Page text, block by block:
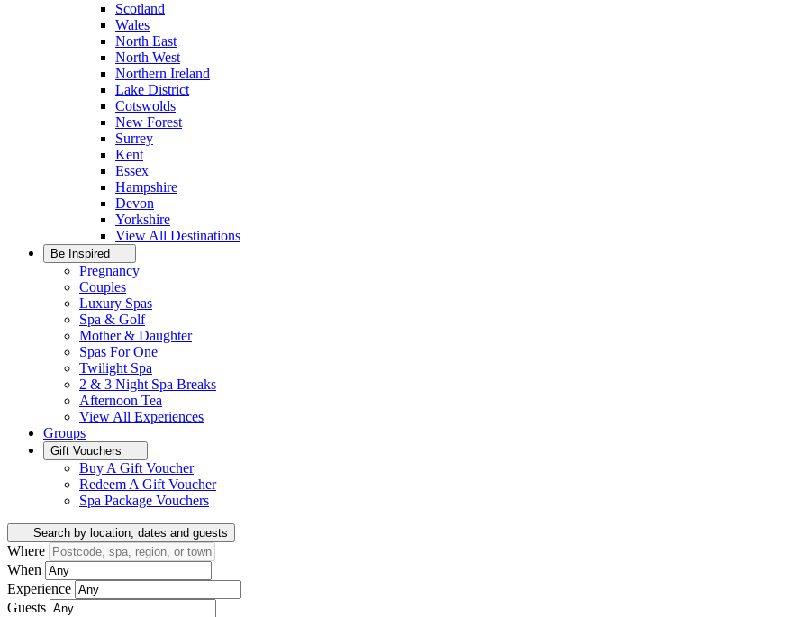
Scotland
Wales
North East
North West
Northern Ireland
Lake District
Cotswolds
New Forest
Surrey
Kent
Essex
Hampshire
Devon
Yorkshire
View All Destinations
Be Inspired
Pregnancy
Couples
Luxury Spas
Spa & Golf
Mother & Daughter
Spas For One
Twilight Spa
2 & 3 Night Spa Breaks
Afternoon Tea
View All Experiences
Groups
Gift Vouchers
Buy A Gift Voucher
Redeem A Gift Voucher
Spa Package Vouchers
Search by location, dates and guests
Where
When
Experience
Guests